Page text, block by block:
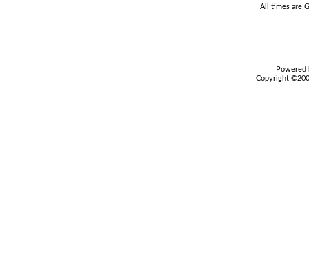
All times are
Copyright